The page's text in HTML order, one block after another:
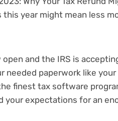
open and the IRS is
needed paperwork like your
finest tax software
your expectations for an